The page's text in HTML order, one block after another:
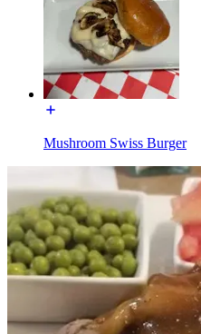
Mushroom Swiss Burger